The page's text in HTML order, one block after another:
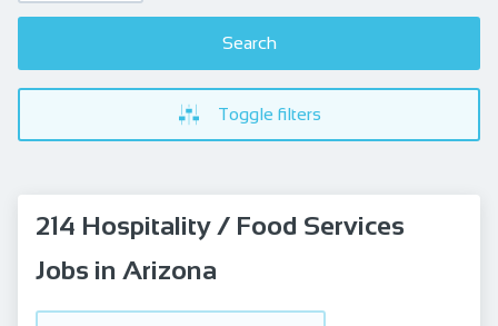
Search
Toggle filters
214 Hospitality / Food Services
Jobs in Arizona